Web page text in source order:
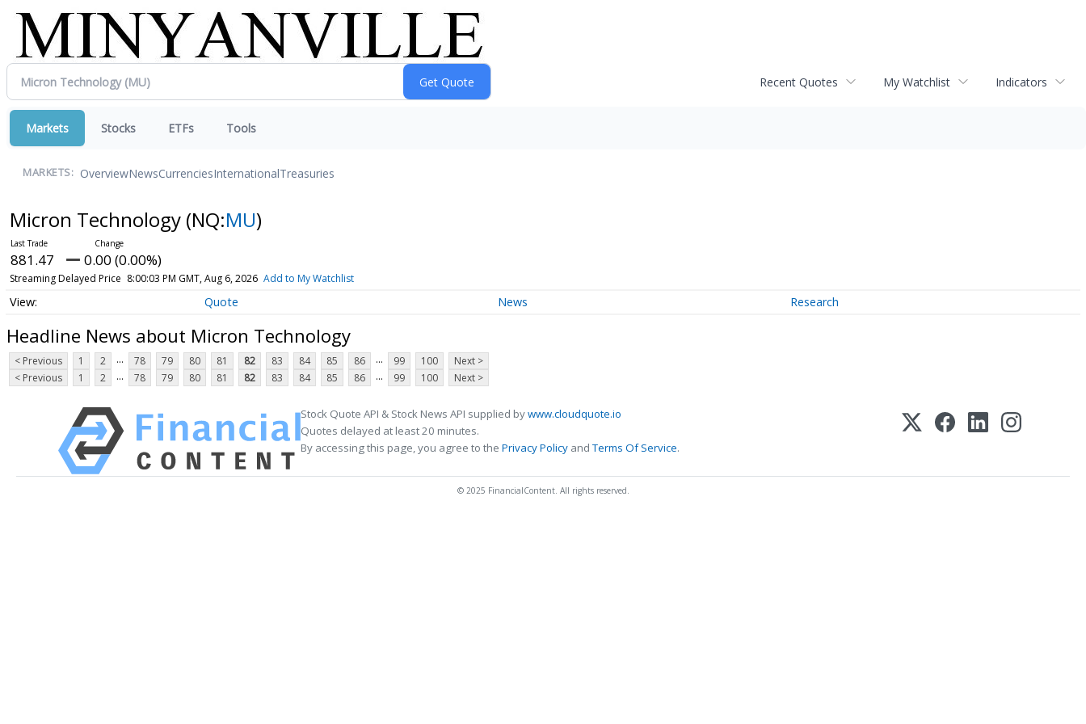
Recent Quotes My Watchlist Indicators
Markets Stocks ETFs Tools
MARKETS: OverviewNewsCurrenciesInternationalTreasuries
Micron Technology (NQ:MU)
881.47 0.00 (0.00%)
Streaming Delayed Price 8:00:03 PM GMT, Aug 6, 2026 Add to My Watchlist
Quote News Research
Headline News about Micron Technology
< Previous 1 2 ... 78 79 80 81 82 83 84 85 86 ... 99 100
Next >
< Previous
1 2 ... 78 79 80 81 82 83 84 85 86 ... 99 100 Next >
Stock Quote API & Stock News API supplied bywww.cloudquote.io
Quotes delayed at least 20 minutes.
By accessing this page, you agree to the Privacy Policy andTerms Of Service.
© 2025 FinancialContent. All rights reserved.